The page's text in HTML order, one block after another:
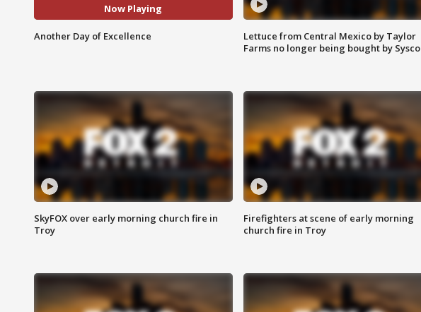
Now Playing
Another Day of Excellence
Lettuce from Central Mexico by Taylor
Farms no longer being bought by Sysco
SkyFOX over early morning church fire in
Troy
Firefighters at scene of early morning
church fire in Troy